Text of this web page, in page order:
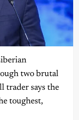
two brutal
trader says the
toughest,